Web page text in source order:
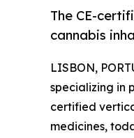
The CE-
cannabis
LISBON,
specializing in
certified
medicines,